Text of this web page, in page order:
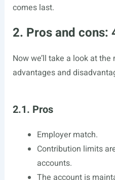
comes last.
2. Pros and cons:
Now we’ll take a look at
advantages and
2.1. Pros
Employer match.
Contribution limits
accounts.
The account is